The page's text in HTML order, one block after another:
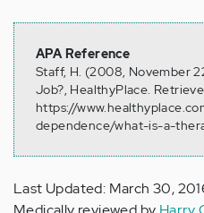
APA Reference
Staff, H. (2008, November
Job?, HealthyPlace.
https://
dependence/what-is-a-
Last Updated: March 30,